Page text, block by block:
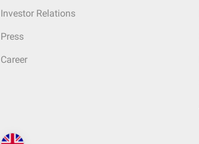
Investor Relations
Press
Career